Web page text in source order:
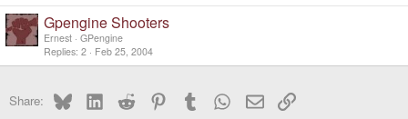
Gpengine Shooters
Ernest GPengine
Replies 2 Feb 25, 2004
Share: BlueskyLinkedInReddit PinterestTumblr WhatsApp
EmailLink